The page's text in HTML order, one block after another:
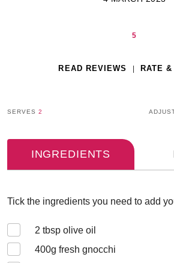
5
READ REVIEWS RATE
SERVES 2
INGREDIENTS
Tick the ingredients you need to add
2 tbsp olive oil
400g fresh gnocchi